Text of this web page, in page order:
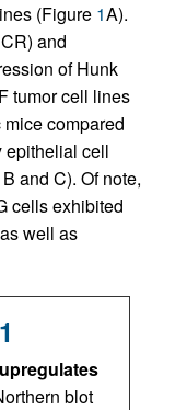
(Figure 1A).
and
of Hunk
tumor cell lines
compared
epithelial cell
B and C). Of note,
cells exhibited
well as
blot